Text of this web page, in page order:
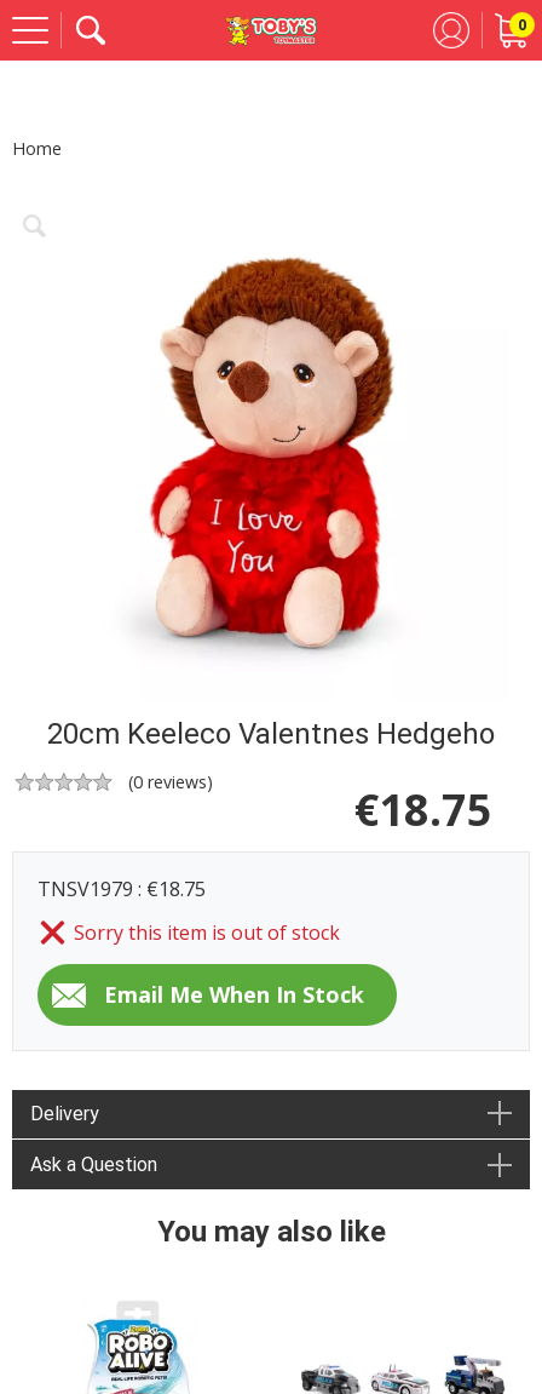
0
Home
20cm Keeleco Valentnes Hedgeho
(0 reviews) €18.75
TNSV1979 : €18.75
Sorry this item is out of stock
Delivery
Ask a Question
You may also like